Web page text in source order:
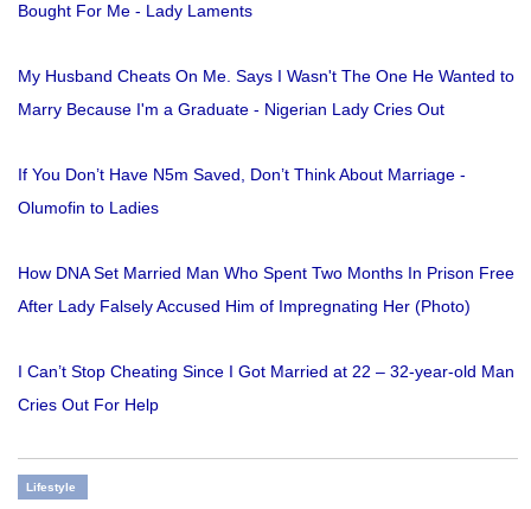
Bought For Me - Lady Laments
My Husband Cheats On Me. Says I Wasn't The One He Wanted to
Marry Because I'm a Graduate - Nigerian Lady Cries Out
If You Don’t Have N5m Saved, Don’t Think About Marriage -
Olumofin to Ladies
How DNA Set Married Man Who Spent Two Months In Prison Free
After Lady Falsely Accused Him of Impregnating Her (Photo)
I Can’t Stop Cheating Since I Got Married at 22 – 32-year-old Man
Cries Out For Help
Lifestyle